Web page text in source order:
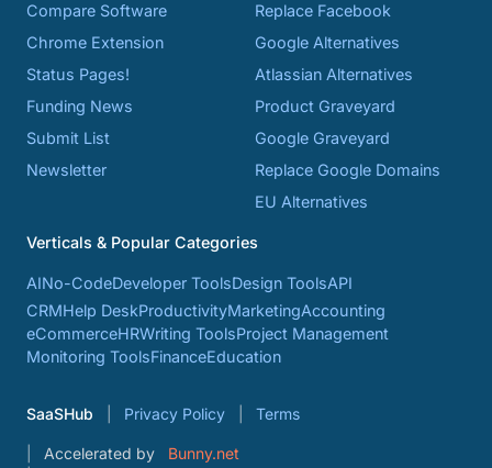
Compare Software
Chrome Extension
Status Pages!
Funding News
Submit List
Newsletter
Replace Facebook
Google Alternatives
Atlassian Alternatives
Product Graveyard
Google Graveyard
Replace Google Domains
EU Alternatives
Verticals & Popular Categories
AINo-CodeDeveloper ToolsDesign ToolsAPI
CRMHelp DeskProductivityMarketingAccounting
eCommerceHRWriting ToolsProject Management
Monitoring ToolsFinanceEducation
SaaSHub Privacy Policy Terms
Accelerated by
Bunny.net